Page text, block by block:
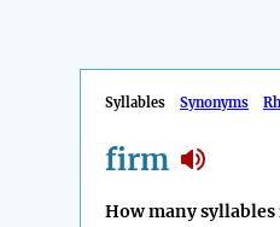
Syllables Synonyms
firm
How many